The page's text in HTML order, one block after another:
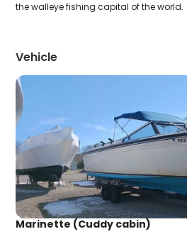
the walleye fishing capital of the world.
Vehicle
Marinette (Cuddy cabin)